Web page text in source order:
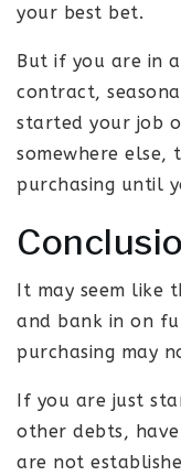
your best bet.
But if you are in
contract,
started your job
somewhere
purchasing until
It may seem like
and bank in on
purchasing may
If you are just
other debts,
are not